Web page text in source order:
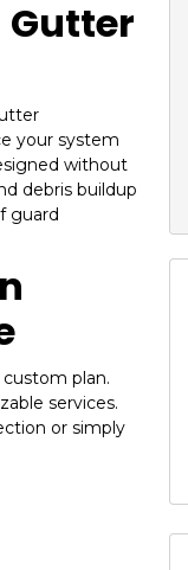
Gutter
your system
without
debris buildup
guard
plan.
services.
or simply